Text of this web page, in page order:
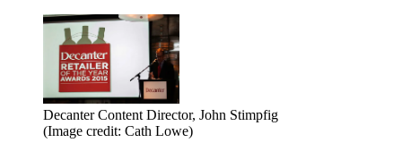
Decanter Content Director, John Stimpfig
(Image credit: Cath Lowe)